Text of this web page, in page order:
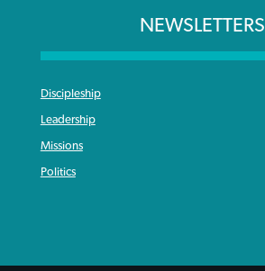
NEWSLETTERS
Discipleship
Leadership
Missions
Politics